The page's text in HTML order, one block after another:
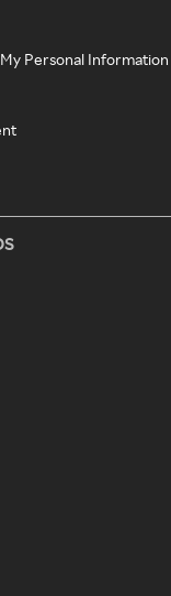
Personal